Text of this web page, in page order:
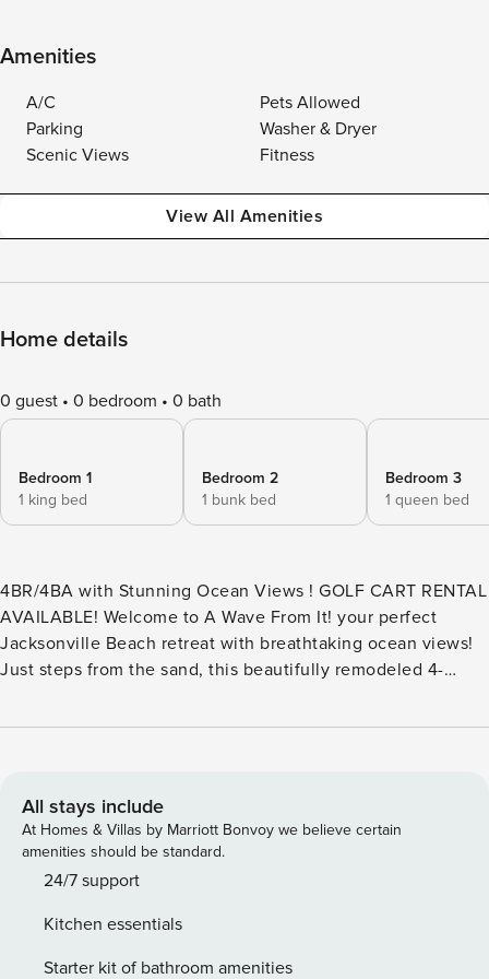
Amenities
A/C
Pets Allowed
Parking
Washer & Dryer
Scenic Views
Fitness
View All Amenities
Home details
0 guest 0 bedroom 0 bath
Bedroom 1
1 king bed
Bedroom 2
1 bunk bed
Bedroom 3
1 queen bed
4BR/4BA with Stunning Ocean Views ! GOLF CART RENTAL
AVAILABLE! Welcome to A Wave From It! your perfect
Jacksonville Beach retreat with breathtaking ocean views!
Just steps from the sand, this beautifully remodeled 4-
blend of luxury, comfort, and seaside relaxation. Spacious &
stylish living area, and dining space—all leading to a private
deck where you can soak in the ocean breeze. This level
also includes a bedroom and full bath. Third-Floor
Sanctuary – The primary suite boasts stunning ocean views,
plus another spacious bedroom and full bath for added
comfort. First-Floor Retreat– A private 1-bedroom, 1-bath
All stays include
At Homes & Villas by Marriott Bonvoy we believe certain
amenities should be standard.
24/7 support
Kitchen essentials
Starter kit of bathroom amenities